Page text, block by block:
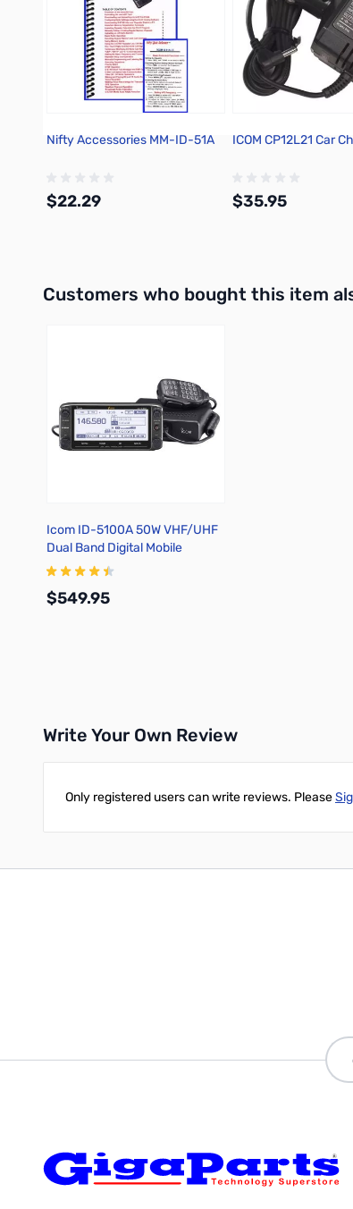
Nifty Accessories MM-ID-51A
$22.29
ICOM CP12L21 Car
$35.95
Customers who bought this item
Icom ID-5100A 50W VHF/UHF
Dual Band Digital Mobile
Transceiver
$549.95
Write Your Own Review
Only registered users can write reviews. Please